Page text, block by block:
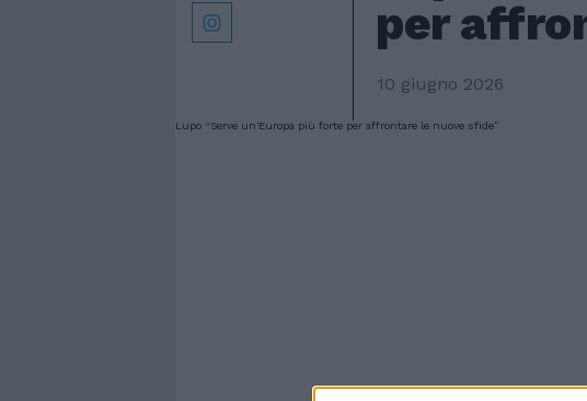
per
10 giugno 2026
Lupo “Serve un'Europa più forte per affrontare le nuove sfide”